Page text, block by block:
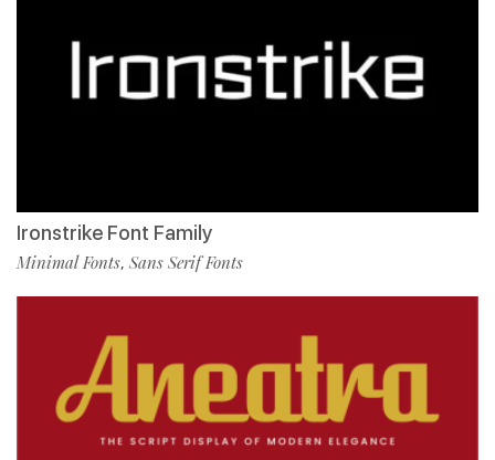
Ironstrike Font Family
Minimal Fonts, Sans Serif Fonts